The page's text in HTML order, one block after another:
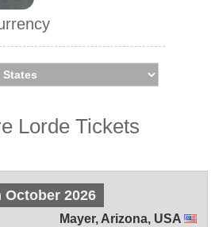
Lorde Tickets
October 2026
Mayer, Arizona, USA